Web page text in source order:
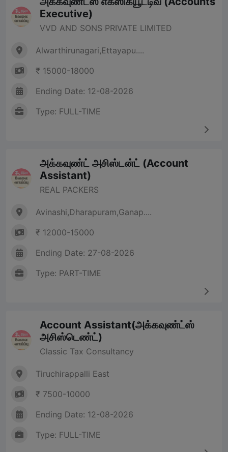
Executive)
VVD AND SONS PRIVATE LIMITED
Alwarthirunagari,Ettayapu....
₹ 15000-18000
Ending Date: 12-08-2026
Type: FULL-TIME
அக்கவுண்ட் அசிஸ்டன்ட் (Account
Assistant)
REAL PACKERS
Avinashi,Dharapuram,Ganap....
₹ 12000-15000
Ending Date: 27-08-2026
Type: PART-TIME
Account Assistant(அக்கவுண்ட்ஸ்
அசிஸ்டெண்ட்)
Classic Tax Consultancy
Tiruchirappalli East
₹ 7500-10000
Ending Date: 12-08-2026
Type: FULL-TIME